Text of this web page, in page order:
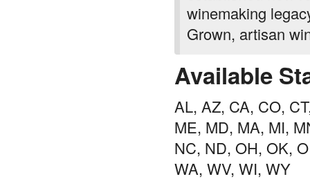
winemaking
Grown, artisan
Available
AL, AZ, CA, CO,
ME, MD, MA, MI,
NC, ND, OH, OK,
WA, WV, WI, WY